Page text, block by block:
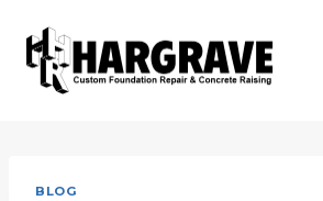
content
BLOG